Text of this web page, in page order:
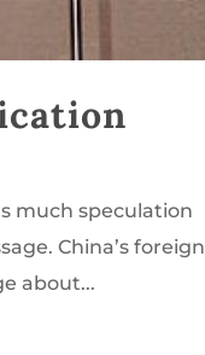
much speculation
China’s foreign
about...